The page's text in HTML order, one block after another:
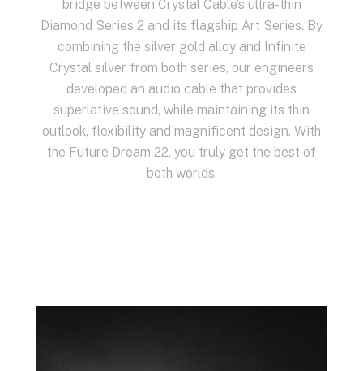
bridge between Crystal Cable’s ultra-thin
Diamond Series 2 and its flagship Art Series. By
combining the silver gold alloy and Infinite
Crystal silver from both series, our engineers
developed an audio cable that provides
superlative sound, while maintaining its thin
outlook, flexibility and magnificent design. With
the Future Dream 22, you truly get the best of
both worlds.